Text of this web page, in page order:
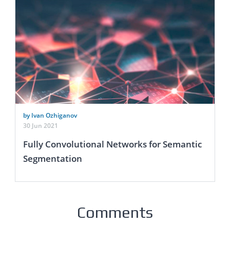
by Ivan Ozhiganov
30 Jun 2021
Fully Convolutional Networks for Semantic
Segmentation
Comments